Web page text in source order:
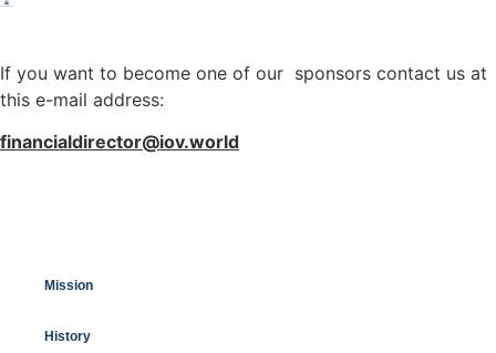
If you want to become one of our sponsors contact us at
this e-mail address:
financialdirector@iov.world
Mission
History